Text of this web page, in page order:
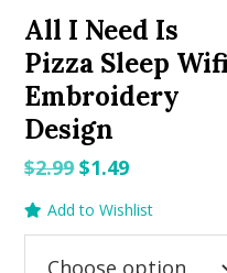
All I Need Is
Pizza Sleep
Embroidery
Design
$2.99Original
$2.99.
$1.49Current
$1.49.
Add to Wishlist